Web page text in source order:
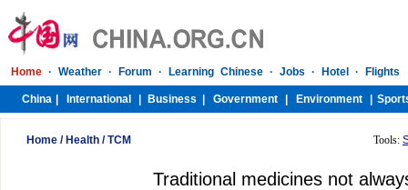
Home / Health /TCM Tools:
Traditional medicines not